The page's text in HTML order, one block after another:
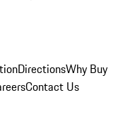
DirectionsWhy Buy
Contact Us